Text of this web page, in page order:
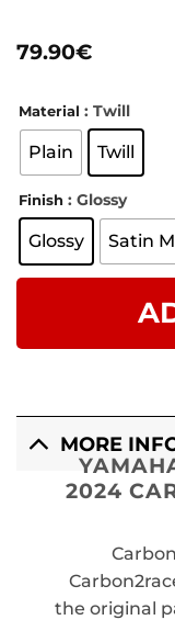
based on
customer
79.90€
Material : Twill
Plain Twill
Finish : Glossy
Glossy Satin
MORE
2024
the original